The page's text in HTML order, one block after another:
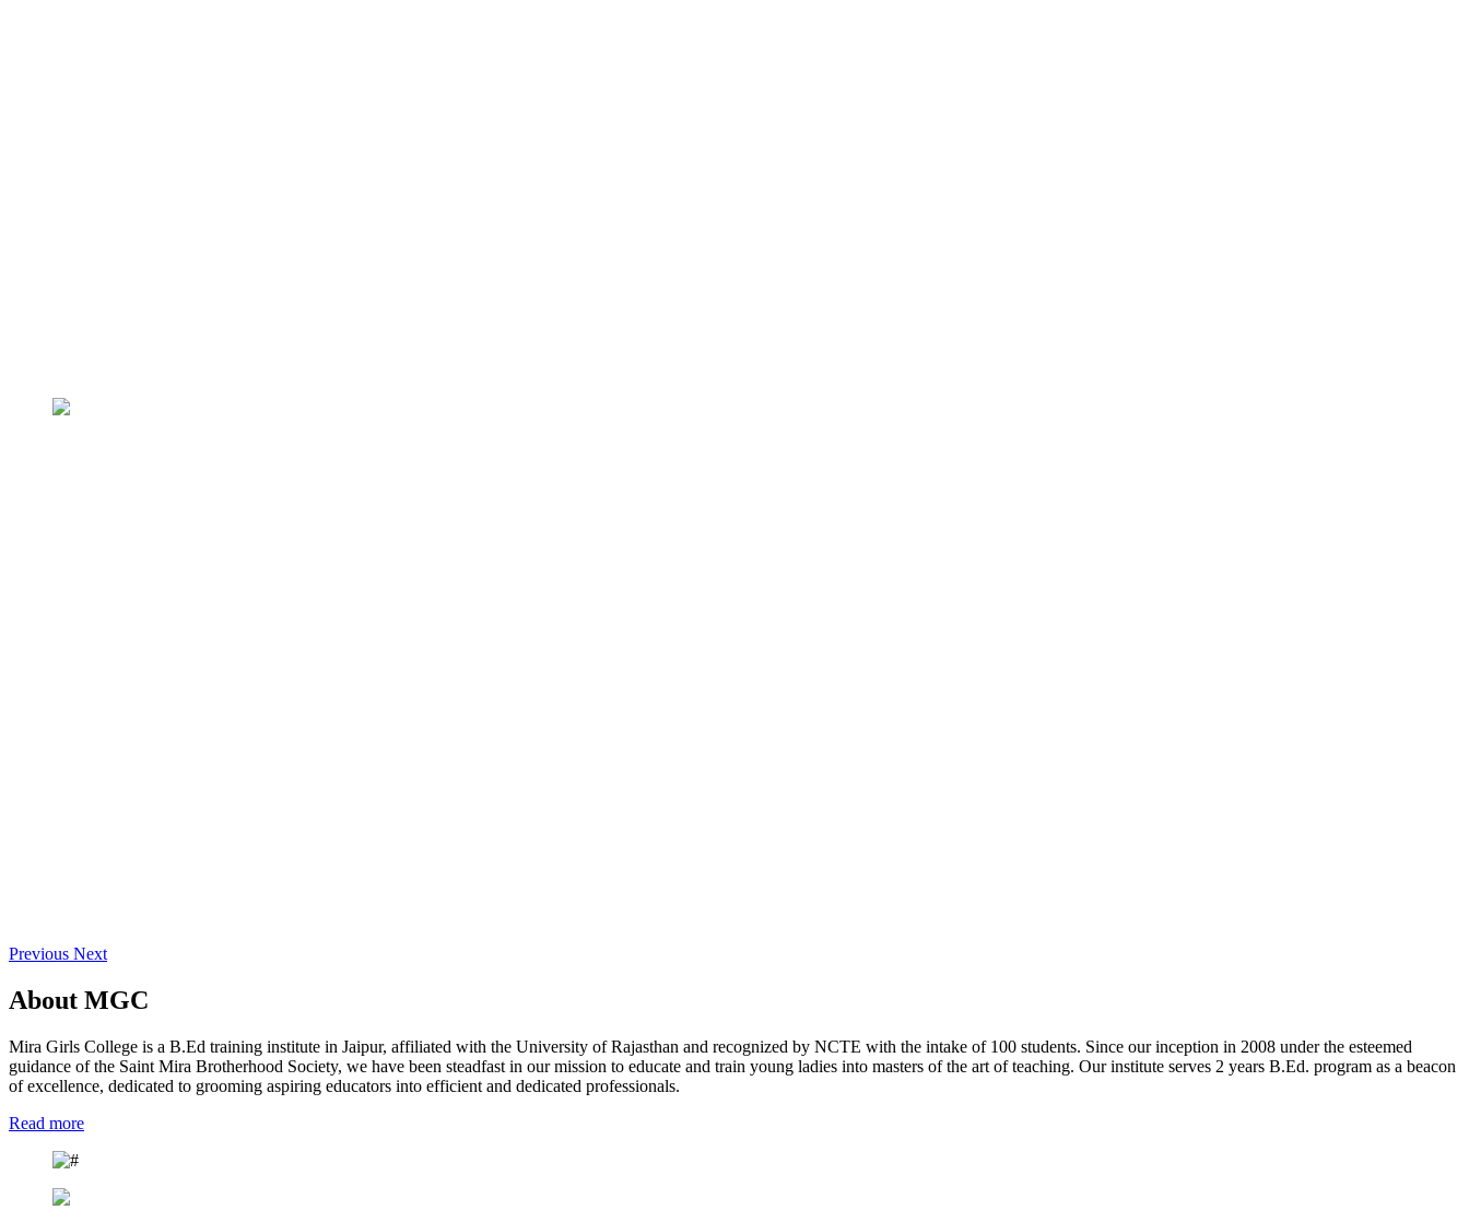
Previous Next
About MGC
Mira Girls College is a B.Ed training institute in Jaipur, affiliated with the University of Rajasthan and recognized by NCTE with the intake of 100 students. Since our inception in 2008 under the esteemed
guidance of the Saint Mira Brotherhood Society, we have been steadfast in our mission to educate and train young ladies into masters of the art of teaching. Our institute serves 2 years B.Ed. program as a beacon
of excellence, dedicated to grooming aspiring educators into efficient and dedicated professionals.
Read more